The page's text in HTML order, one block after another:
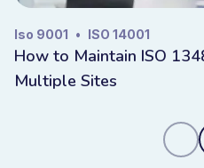
Iso 9001 • ISO 14001
How to Maintain ISO
Multiple Sites